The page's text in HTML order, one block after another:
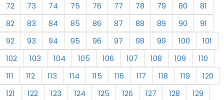
72
73 74 75 76 77 78 79 80
81
82
83 84 85 86 87 88 89 90
91
92
93 94 95 96 97 98 99 100
101
102
103 104 105 106 107 108 109
110
111
112 113 114 115 116 117 118 119
120
121
122 123 124 125 126 127 128
129